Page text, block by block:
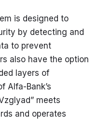
is designed to
by detecting and
to prevent
also have the option
layers of
Alfa-Bank’s
meets
and operates